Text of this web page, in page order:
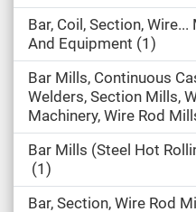
Bar, Coil, Section,
And Equipment 1
Bar Mills, Continuous
Welders, Section Mills,
Machinery, Wire Rod
Bar Mills (Steel Hot
1
Bar, Section, Wire Rod